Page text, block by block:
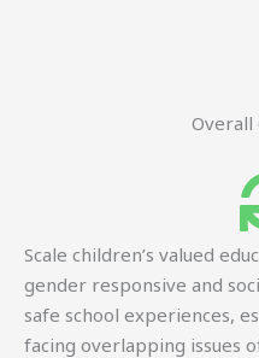
Overall
Scale children’s valued
gender responsive and
safe school experiences,
facing overlapping issues